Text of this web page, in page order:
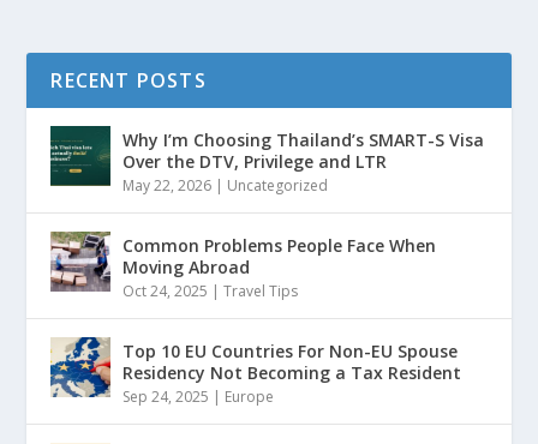
RECENT POSTS
Why I’m Choosing Thailand’s SMART-S Visa
Over the DTV, Privilege and LTR
May 22, 2026 | Uncategorized
Common Problems People Face When
Moving Abroad
Oct 24, 2025 |Travel Tips
Top 10 EU Countries For Non-EU Spouse
Residency Not Becoming a Tax Resident
Sep 24, 2025 | Europe